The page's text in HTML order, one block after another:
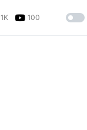
1K 100